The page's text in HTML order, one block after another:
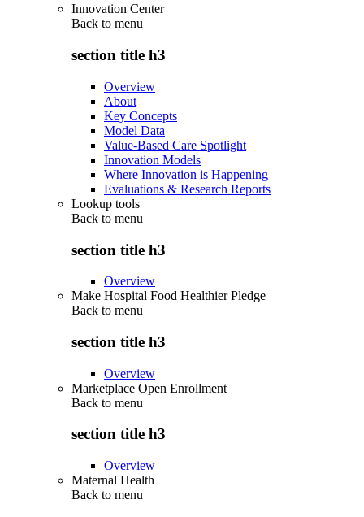
Innovation Center
Back to menu
section title h3
Overview
About
Key Concepts
Model Data
Value-Based Care Spotlight
Innovation Models
Where Innovation is Happening
Evaluations & Research Reports
Lookup tools
Back to menu
section title h3
Overview
Make Hospital Food Healthier Pledge
Back to menu
section title h3
Overview
Marketplace Open Enrollment
Back to menu
section title h3
Overview
Maternal Health
Back to menu